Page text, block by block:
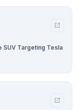
open_in_new
SUV Targeting Tesla
open_in_new